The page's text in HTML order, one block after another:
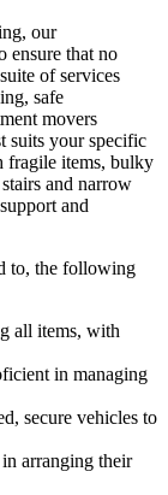
our
ensure that no
of services
safe
movers
suits your specific
fragile items, bulky
and narrow
and
to, the following
all items, with
in managing
secure vehicles to
arranging their